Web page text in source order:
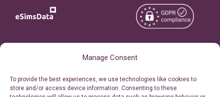
Manage Consent
To provide the best experiences, we use technologies like cookies to
store and/or access device information. Consenting to these
Personal Ticket Area
Reserved.